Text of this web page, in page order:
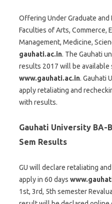
Offering Under Graduate and
Faculties of Arts, Commerce,
Management, Medicine,
gauhati.ac.in. The Gauhati
results 2017 will be available
www.gauhati.ac.in. Gauhati
apply retaliating and
with results.
Gauhati University BA-
Sem Results
GU will declare retaliating
apply in 60 days
1st, 3rd, 5th semester